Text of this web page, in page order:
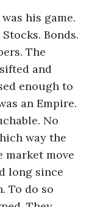
Bonds.
The
and
enough to
an Empire.
No
way the
market move
long since
To do so